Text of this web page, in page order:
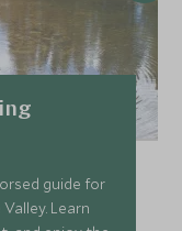
guide for
Learn